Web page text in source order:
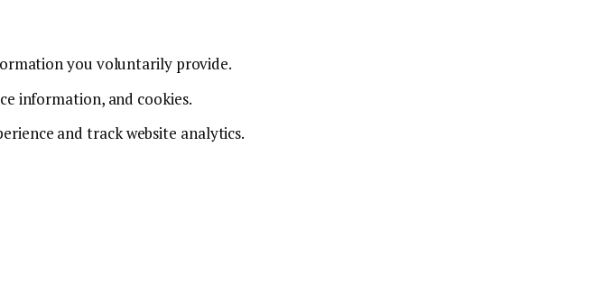
you voluntarily provide.
information, and cookies.
and track website analytics.